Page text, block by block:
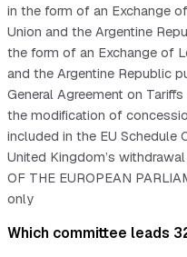
in the form of an Exchange
Union and the Argentine
the form of an Exchange of
and the Argentine Republic
General Agreement on
the modification of
included in the EU Schedule
United Kingdom’s
OF THE EUROPEAN
only
Which committee leads